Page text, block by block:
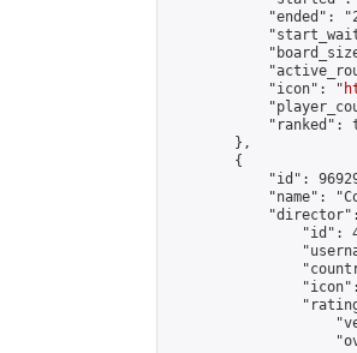
"ended":
            "icon": "
"ranked":
        },
        {
"id":
"name":
"id":